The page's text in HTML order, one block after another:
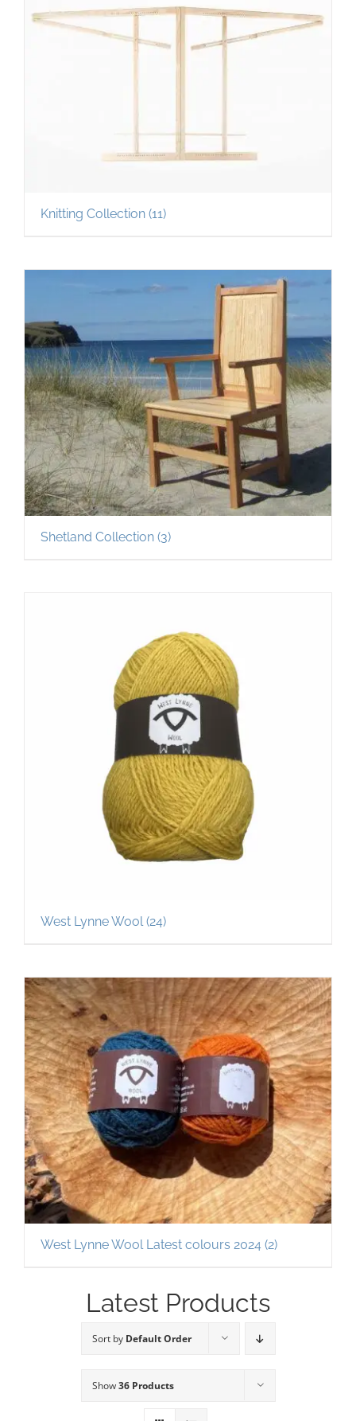
Knitting Collection (11)
Shetland Collection (3)
West Lynne Wool (24)
West Lynne Wool Latest colours 2024 (2)
Latest Products
Sort by Default Order
Show36 Products